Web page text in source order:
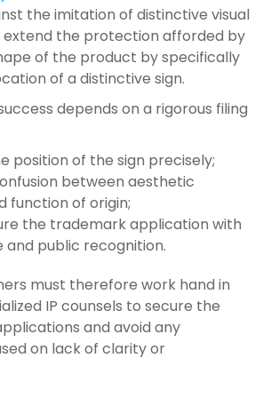
the imitation of distinctive visual
extend the protection afforded by
of the product by specifically
of a distinctive sign.
depends on a rigorous filing
position of the sign precisely;
between aesthetic
function of origin;
the trademark application with
and public recognition.
must therefore work hand in
IP counsels to secure the
and avoid any
on lack of clarity or